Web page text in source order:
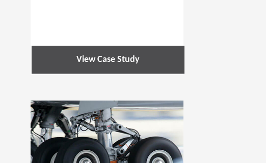
View Case Study
(Opens in a new window) (Opens in a new